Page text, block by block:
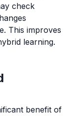
check
This improves
learning.
benefit of